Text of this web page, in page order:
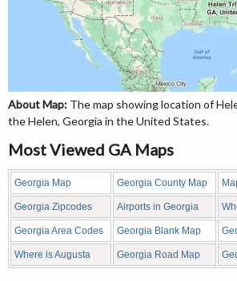
About Map: The map showing location of
the Helen, Georgia in the United States.
Most Viewed GA Maps
Georgia Map Georgia County Map
Georgia Zipcodes Airports in Georgia
Georgia Area Codes Georgia Blank Map
Where is Augusta Georgia Road Map